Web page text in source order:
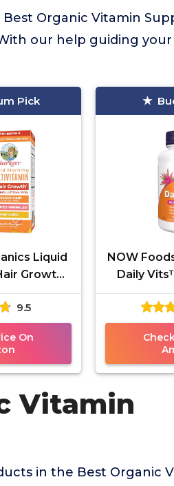
Organic Vitamin
our help guiding your
Pick
Liquid
Growth |
| Lustriva
9.5
On
NOW
Daily
Veggie
Vitamin
in the Best Organic